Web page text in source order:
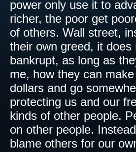
power only use it to
richer, the poor get
of others. Wall street,
their own greed, it
bankrupt, as long as
me, how they can
dollars and go
protecting us and our
kinds of other people.​
on other people.
blame others for our